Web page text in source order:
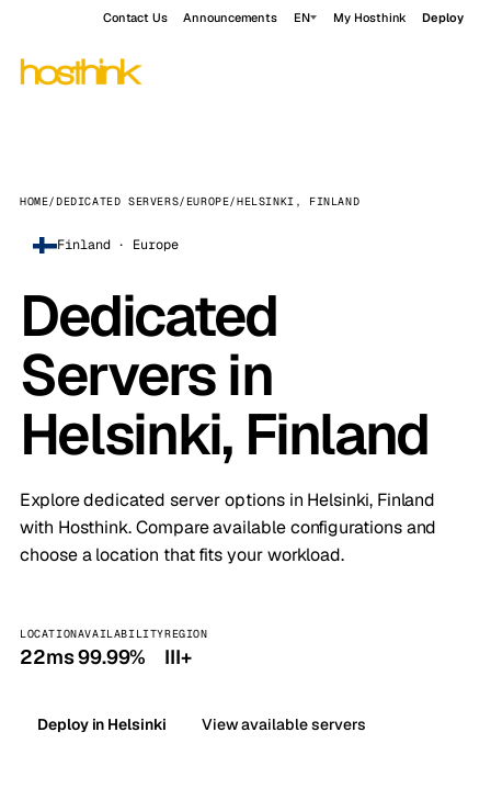
Contact Us Announcements EN My Hosthink Deploy
HOME/DEDICATED SERVERS/EUROPE/HELSINKI, FINLAND
Finland · Europe
Dedicated
Servers in
Helsinki, Finland
Explore dedicated server options in Helsinki, Finland
with Hosthink. Compare available configurations and
choose a location that fits your workload.
LOCATION
22ms
AVAILABILITY
99.99%
REGION
III+
Deploy in Helsinki View available servers